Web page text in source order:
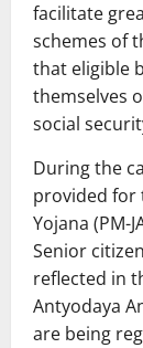
facilitate
schemes of
that eligible
themselves
social
During the
provided for
Yojana (PM-
Senior
reflected in
Antyodaya
are being